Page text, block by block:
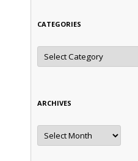
CATEGORIES
Categories
ARCHIVES
Archives